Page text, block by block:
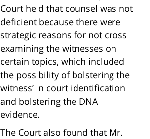
Court held that counsel was not
deficient because there were
strategic reasons for not cross
examining the witnesses on
certain topics, which included
the possibility of bolstering the
witness’ in court identification
and bolstering the DNA
evidence.
The Court also found that Mr.